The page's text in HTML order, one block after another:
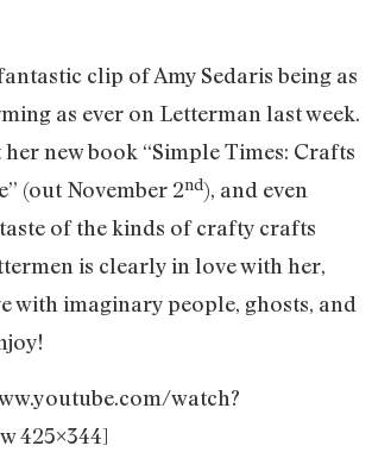
clip of Amy Sedaris being as
as ever on Letterman last week.
new book “Simple Times: Crafts
(out November 2nd), and even
of the kinds of crafty crafts
is clearly in love with her,
with imaginary people, ghosts, and
watch?
425×344]